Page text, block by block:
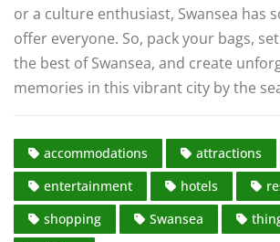
or a culture enthusiast, Swansea has
offer everyone. So, pack your bags,
the best of Swansea, and create
memories in this vibrant city by the
accommodations attractions
entertainment
hotels
shopping
Swansea